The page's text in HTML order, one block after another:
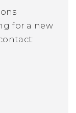
for a new